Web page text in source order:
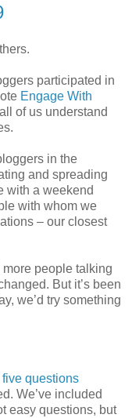
participated in
Engage With
of us understand
in the
and spreading
with a weekend
with whom we
– our closest
people talking
But it’s been
we’d try something
five questions
We’ve included
easy questions, but